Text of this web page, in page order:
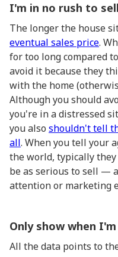
I'm in no rush to
The longer the house
eventual sales price.
for too long compared
avoid it because they
with the home
Although you should
you're in a distressed
you also shouldn't tell
all. When you tell your
the world, typically
be as serious to sell —
attention or marketing
Only show when
All the data points to